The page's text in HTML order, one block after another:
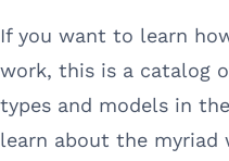
If you want to learn
work, this is a catalog
types and models in
learn about the myriad